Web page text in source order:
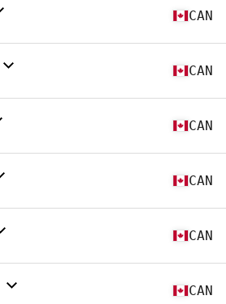
CAN
CAN
CAN
CAN
CAN
CAN